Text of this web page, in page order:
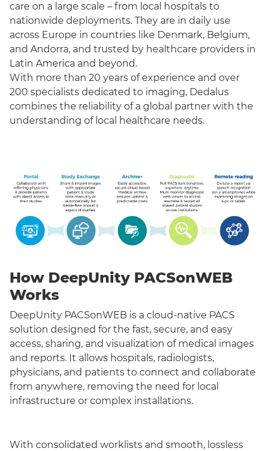
care on a large scale – from local hospitals to
nationwide deployments. They are in daily use
across Europe in countries like Denmark, Belgium,
and Andorra, and trusted by healthcare providers in
Latin America and beyond.
With more than 20 years of experience and over
200 specialists dedicated to imaging, Dedalus
combines the reliability of a global partner with the
understanding of local healthcare needs.
How DeepUnity PACSonWEB
Works
DeepUnity PACSonWEB is a cloud-native PACS
solution designed for the fast, secure, and easy
access, sharing, and visualization of medical images
and reports. It allows hospitals, radiologists,
physicians, and patients to connect and collaborate
from anywhere, removing the need for local
infrastructure or complex installations.
With consolidated worklists and smooth, lossless